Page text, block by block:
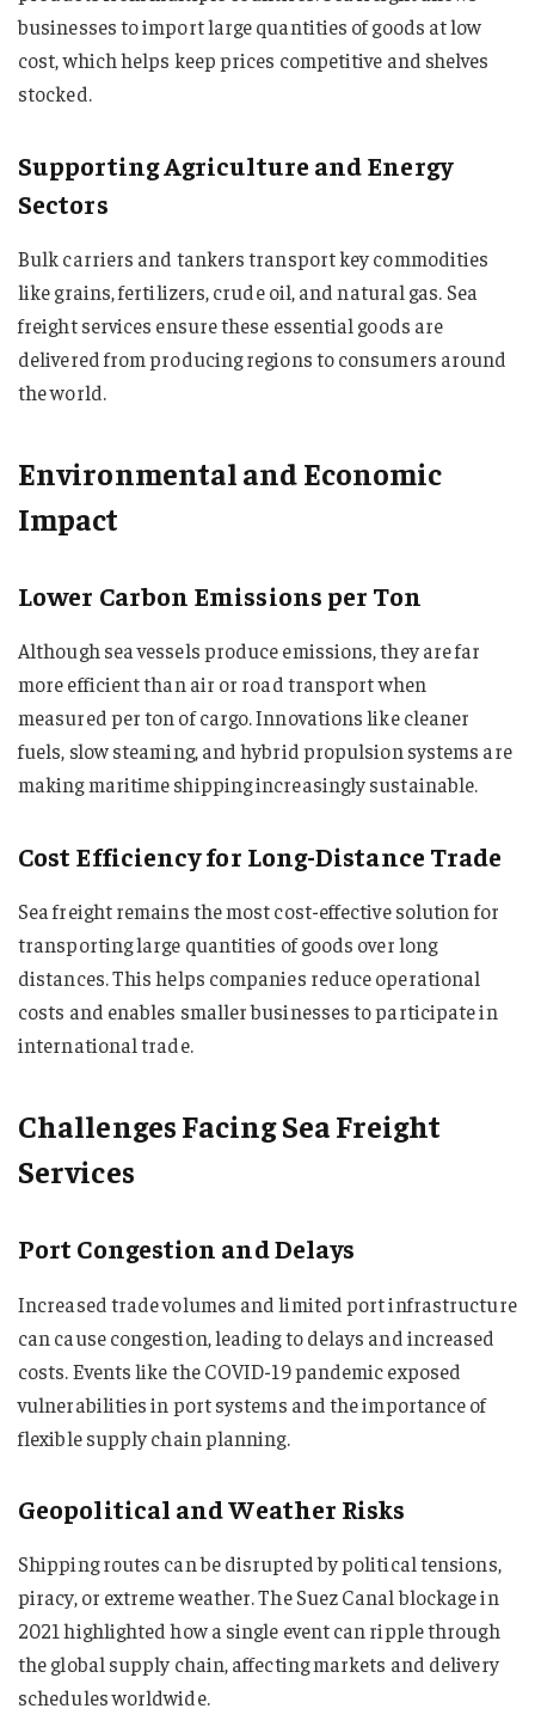
businesses to import large quantities of goods at low
cost, which helps keep prices competitive and shelves
stocked.
Supporting Agriculture and Energy
Sectors
Bulk carriers and tankers transport key commodities
like grains, fertilizers, crude oil, and natural gas. Sea
freight services ensure these essential goods are
delivered from producing regions to consumers around
the world.
Environmental and Economic
Impact
Lower Carbon Emissions per Ton
Although sea vessels produce emissions, they are far
more efficient than air or road transport when
measured per ton of cargo. Innovations like cleaner
fuels, slow steaming, and hybrid propulsion systems are
making maritime shipping increasingly sustainable.
Cost Efficiency for Long-Distance Trade
Sea freight remains the most cost-effective solution for
transporting large quantities of goods over long
distances. This helps companies reduce operational
costs and enables smaller businesses to participate in
international trade.
Challenges Facing Sea Freight
Services
Port Congestion and Delays
Increased trade volumes and limited port infrastructure
can cause congestion, leading to delays and increased
costs. Events like the COVID-19 pandemic exposed
vulnerabilities in port systems and the importance of
flexible supply chain planning.
Geopolitical and Weather Risks
Shipping routes can be disrupted by political tensions,
piracy, or extreme weather. The Suez Canal blockage in
2021 highlighted how a single event can ripple through
the global supply chain, affecting markets and delivery
schedules worldwide.